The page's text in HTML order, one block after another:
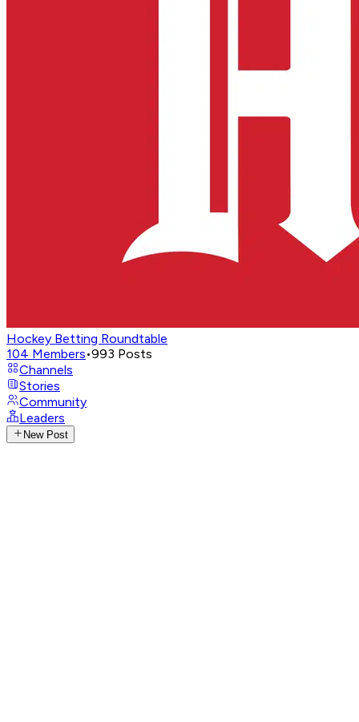
Hockey Betting Roundtable
104 Members•993 Posts
Channels
Stories
Community
Leaders
New Post